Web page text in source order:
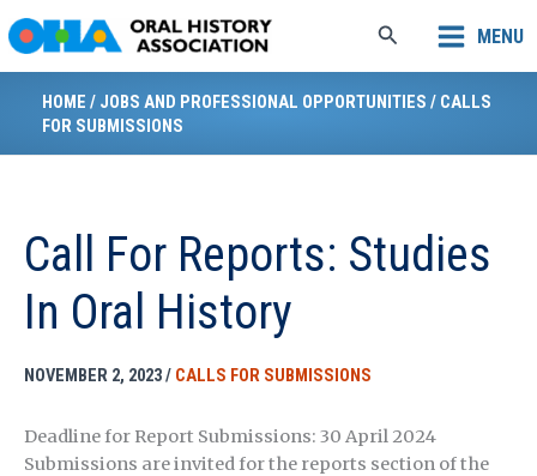
to
content
Search MENU
HOME / JOBS AND PROFESSIONAL OPPORTUNITIES / CALLS
FOR SUBMISSIONS
Call For Reports: Studies
In Oral History
NOVEMBER 2, 2023/ CALLS FOR SUBMISSIONS
Deadline for Report Submissions: 30 April 2024
Submissions are invited for the reports section of the